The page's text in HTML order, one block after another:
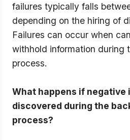
failures typically falls
depending on the hiring of
Failures can occur when
withhold information during
process.
What happens if negative
discovered during the
process?